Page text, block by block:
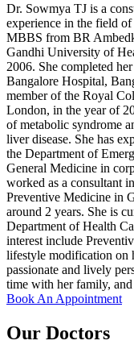
Dr. Sowmya TJ is a
experience in the field
MBBS from BR
Gandhi University of
2006. She completed
Bangalore Hospital,
member of the Royal
London, in the year of
of metabolic syndrome
liver disease. She has
the Department of
General Medicine in
worked as a consultant
Preventive Medicine in
around 2 years. She is
Department of Health
interest include
lifestyle modification on
passionate and lively
time with her family,
Book An Appointment
Our Doctors